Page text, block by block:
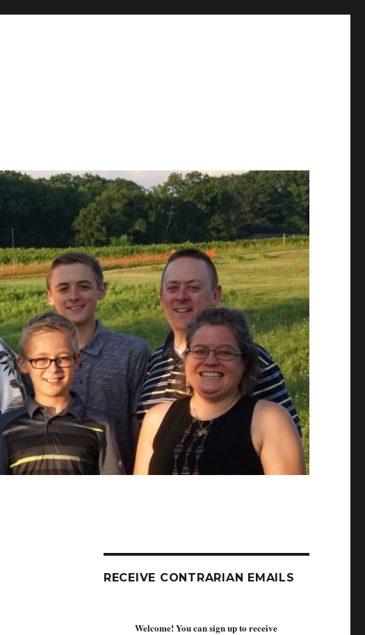
RECEIVE CONTRARIAN EMAILS
Welcome! You can sign up to receive